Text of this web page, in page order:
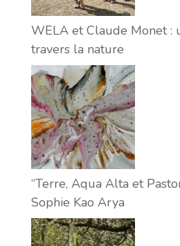
WELA et Claude Monet :
travers la nature
“Terre, Aqua Alta et
Sophie Kao Arya